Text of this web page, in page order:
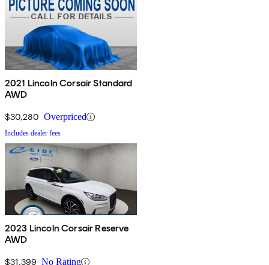
2021 Lincoln Corsair Standard
AWD
$30,280 Overpriced
Includes dealer fees
2023 Lincoln Corsair Reserve
AWD
$31,399 No Rating